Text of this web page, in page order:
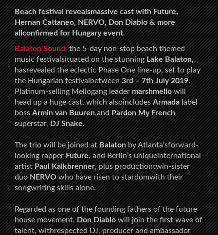
Beach festival revealsmassive cast with Future,
Hernan Cattaneo, NERVO, Don Diablo & more
allconfirmed for Hungary event.
Balaton Sound,the 5-day non-stop beach themed
music festivalsituated on the stunningLake Balaton,
hasrevealed the eclectic Phase One line-up, set to play
the Hungarian festivalbetween3rd – 7th July 2019.
Platinum-selling Mellogang leadermarshmellowill
head up a huge cast, which alsoincludesArmadalabel
bossArmin van Buuren,andPardon My French
superstar,DJ Snake.
The trio will be joined atBalatonby Atlanta’sforward-
looking rapperFuture, and Berlin’s uniqueinternational
artistPaul Kalkbrenner, plus productiontwin-sister
duoNERVOwho have risen to stardomwith their
songwriting skills alone.
Regarded as one of the founding fathers of the future
house movement,Don Diablowill join the first wave of
talent, withrespected DJ, producer and ambassador